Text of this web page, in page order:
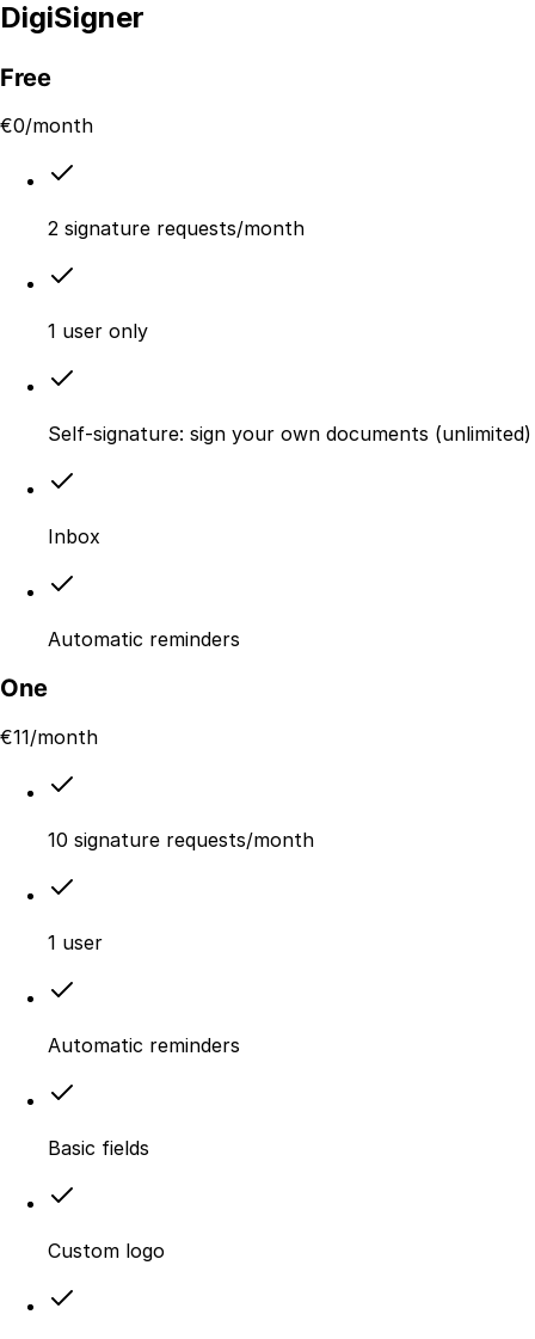
DigiSigner
Free
€0/month
2 signature requests/month
1 user only
Self-signature: sign your own documents (unlimited)
Inbox
Automatic reminders
One
€11/month
10 signature requests/month
1 user
Automatic reminders
Basic fields
Custom logo